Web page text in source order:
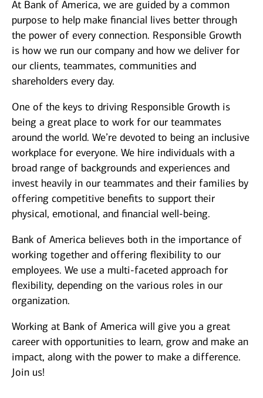
At Bank of America, we are guided by a common
purpose to help make financial lives better through
the power of every connection. Responsible Growth
is how we run our company and how we deliver for
our clients, teammates, communities and
shareholders every day.
One of the keys to driving Responsible Growth is
being a great place to work for our teammates
around the world. We’re devoted to being an inclusive
workplace for everyone. We hire individuals with a
broad range of backgrounds and experiences and
invest heavily in our teammates and their families by
offering competitive benefits to support their
physical, emotional, and financial well-being.
Bank of America believes both in the importance of
working together and offering flexibility to our
employees. We use a multi-faceted approach for
flexibility, depending on the various roles in our
organization.
Working at Bank of America will give you a great
career with opportunities to learn, grow and make an
impact, along with the power to make a difference.
Join us!